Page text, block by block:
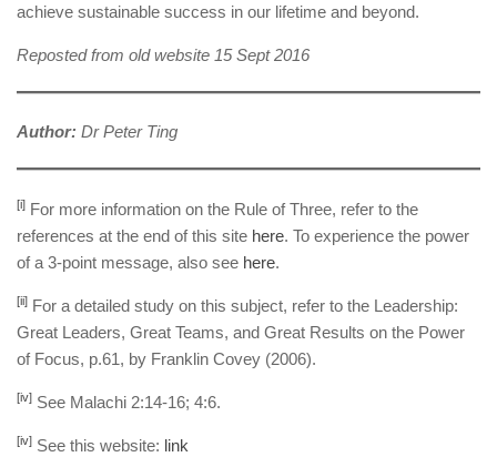
achieve sustainable success in our lifetime and beyond.
Reposted from old website 15 Sept 2016
Author: Dr Peter Ting
[i] For more information on the Rule of Three, refer to the
references at the end of this site here. To experience the power
of a 3-point message, also see here.
[ii] For a detailed study on this subject, refer to the Leadership:
Great Leaders, Great Teams, and Great Results on the Power
of Focus, p.61, by Franklin Covey (2006).
[iv] See Malachi 2:14-16; 4:6.
[iv] See this website: link